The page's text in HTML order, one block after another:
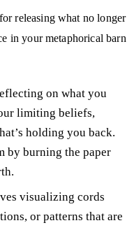
releasing what no longer
in your metaphorical barn
on what you
limiting beliefs,
holding you back.
by burning the paper
visualizing cords
or patterns that are